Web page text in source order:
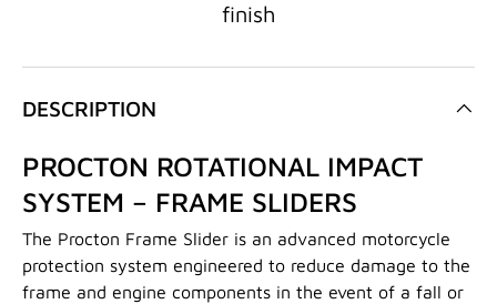
finish
DESCRIPTION
PROCTON ROTATIONAL IMPACT
SYSTEM – FRAME SLIDERS
The Procton Frame Slider is an advanced motorcycle
protection system engineered to reduce damage to the
frame and engine components in the event of a fall or